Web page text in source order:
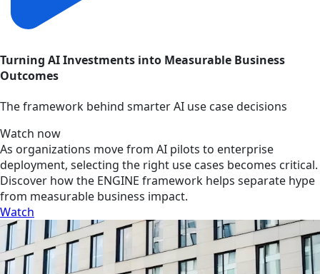
Turning AI Investments into Measurable Business
Outcomes
The framework behind smarter AI use case decisions
Watch now
As organizations move from AI pilots to enterprise
deployment, selecting the right use cases becomes critical.
Discover how the ENGINE framework helps separate hype
from measurable business impact.
Watch